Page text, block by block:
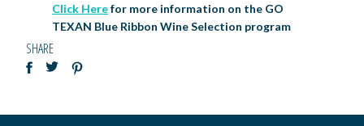
Click Herefor more information on the GO
TEXAN Blue Ribbon Wine Selection program
SHARE